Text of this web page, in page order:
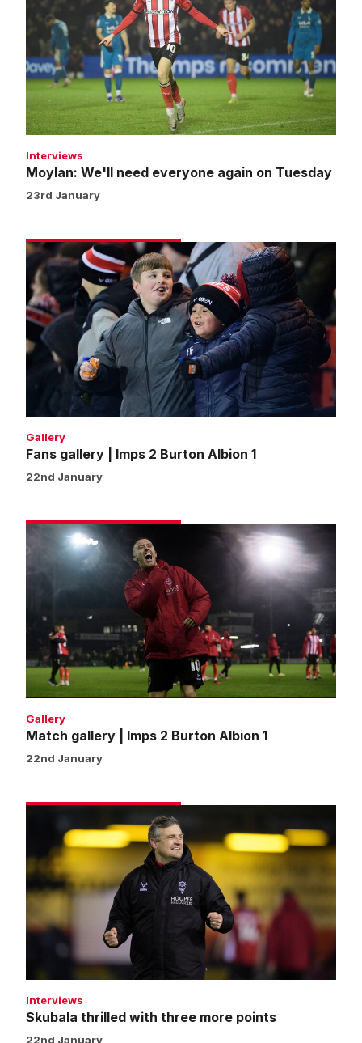
need
everyone
again
on
Tuesday
Interviews
Moylan: We'll need everyone again on Tuesday
23rd January
Fans
gallery
Imps
Burton
Albion
Gallery
Fans gallery | Imps 2 Burton Albion 1
22nd January
Match
gallery
|
Burton
Albion
1
Gallery
Match gallery | Imps 2 Burton Albion 1
22nd January
thrilled
with
three
more
Interviews
Skubala thrilled with three more points
22nd January